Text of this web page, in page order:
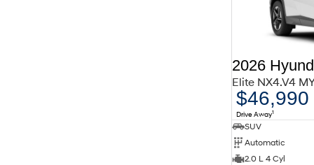
2026
Elite NX4.V4
$46,990
Drive Away1
SUV
Automatic
2.0 L 4 Cyl